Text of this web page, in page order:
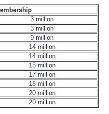
3 million
3 million
9 million
14 million
14 million
15 million
17 million
18 million
20 million
20 million